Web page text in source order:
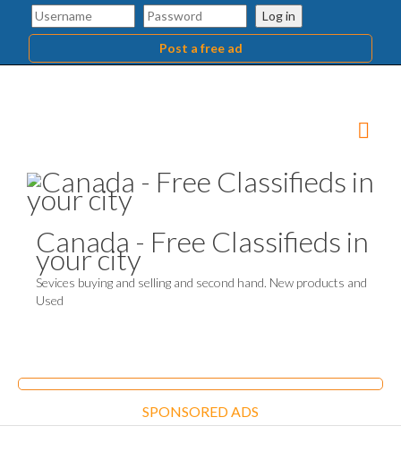
Log in
Post a free ad
Canada - Free Classifieds in
your city
Sevices buying and selling and second hand. New products and
Used
SPONSORED ADS